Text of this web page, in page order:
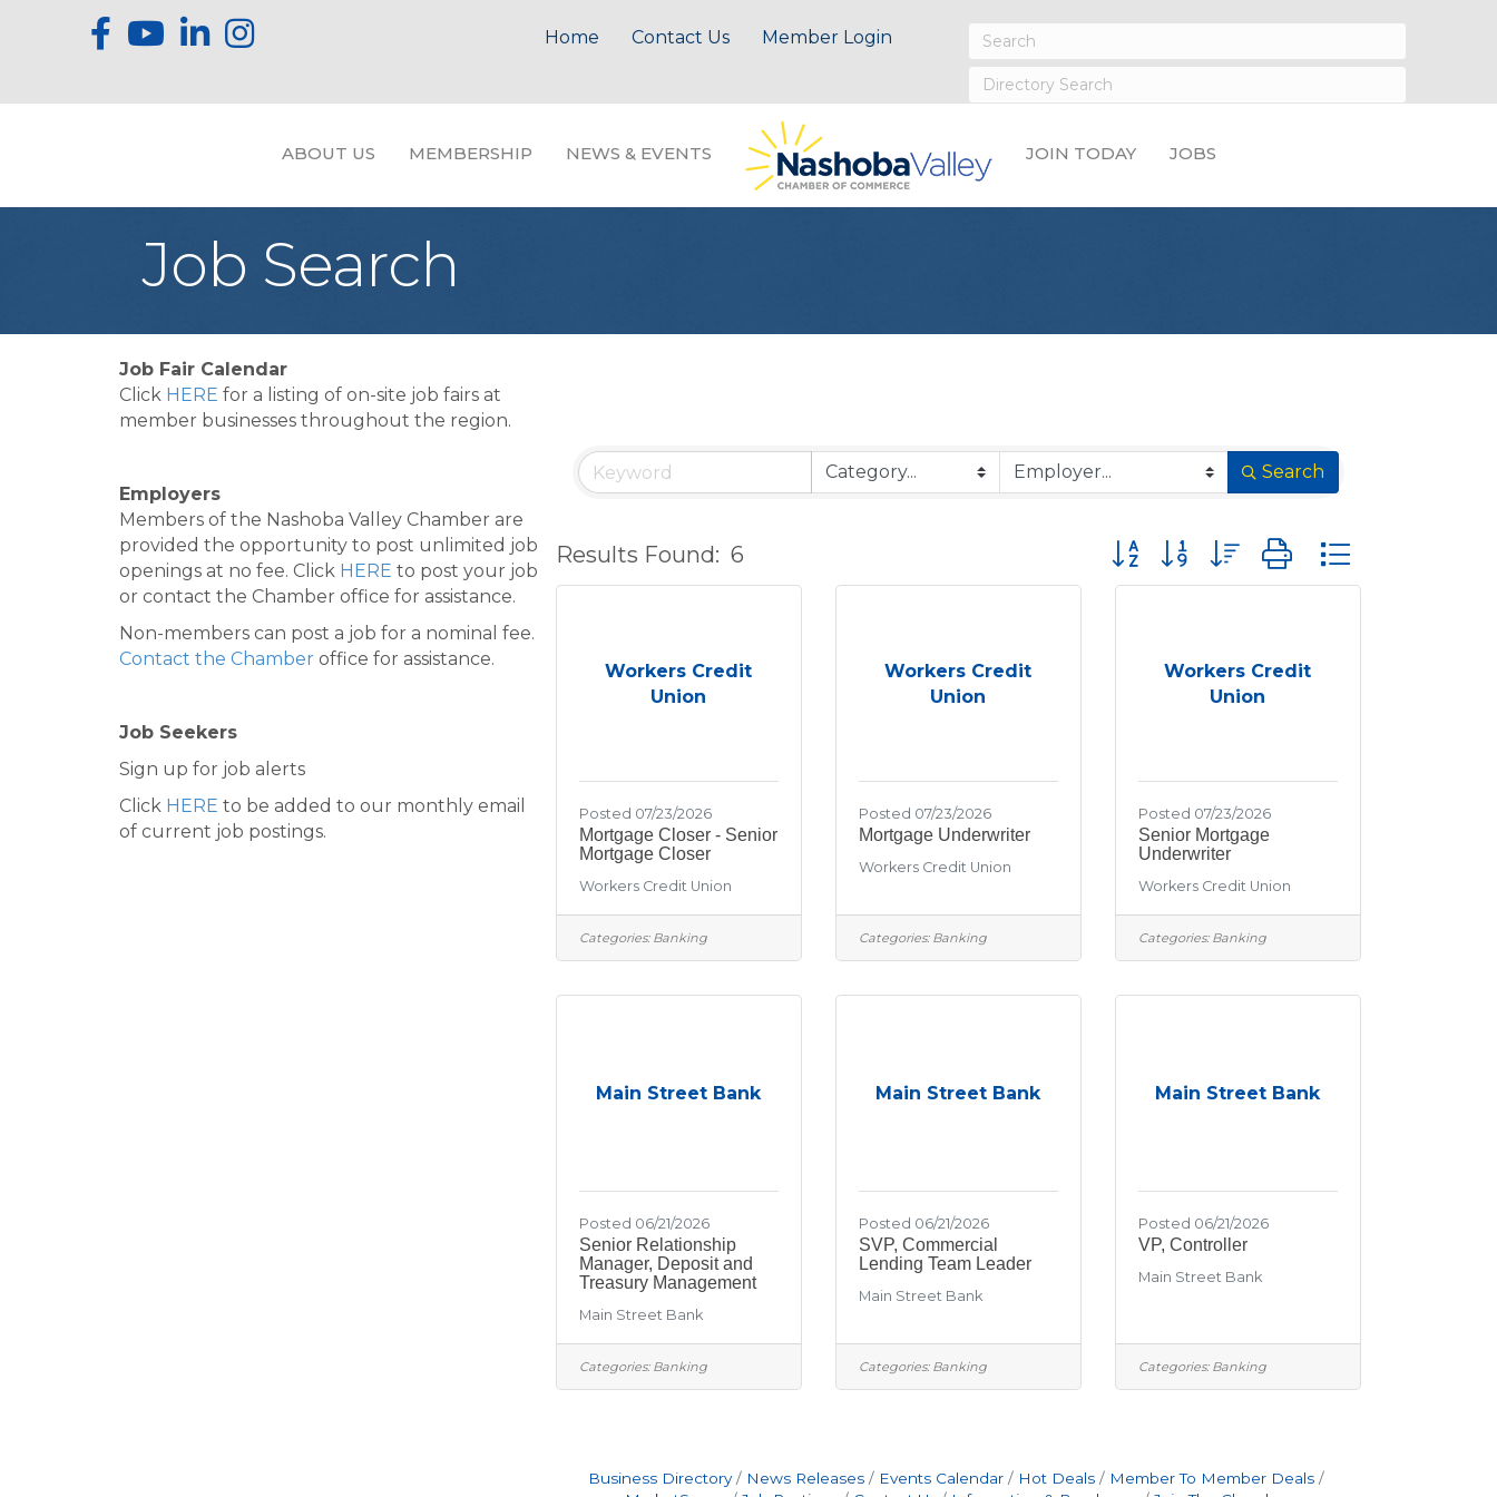
Home Contact Us Member Login
ABOUT US MEMBERSHIP NEWS & EVENTS JOIN TODAY JOBS
Job Search
Job Fair Calendar
Click HERE for a listing of on-site job fairs at
member businesses throughout the region.
Employers
Members of the Nashoba Valley Chamber are
provided the opportunity to post unlimited job
openings at no fee. Click HERE to post your job
or contact the Chamber office for assistance.
Non-members can post a job for a nominal fee.
Contact the Chamber office for assistance.
Job Seekers
Sign up for job alerts
Click HERE to be added to our monthly email
of current job postings.
Search
Results Found: 6 Button group with nested dropdown
Workers Credit
Union
Posted 07/23/2026
Mortgage Closer - Senior
Mortgage Closer
Workers Credit Union
Categories: Banking
Workers Credit
Union
Posted 07/23/2026
Mortgage Underwriter
Workers Credit Union
Categories: Banking
Workers Credit
Union
Posted 07/23/2026
Senior Mortgage
Underwriter
Workers Credit Union
Categories: Banking
Main Street Bank
Posted 06/21/2026
Senior Relationship
Manager, Deposit and
Treasury Management
Main Street Bank
Categories: Banking
Main Street Bank
Posted 06/21/2026
SVP, Commercial
Lending Team Leader
Main Street Bank
Categories: Banking
Main Street Bank
Posted 06/21/2026
VP, Controller
Main Street Bank
Categories: Banking
Business Directory News Releases Events Calendar Hot Deals
Member To Member Deals